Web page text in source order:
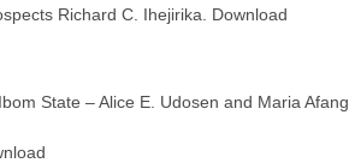
Richard C. Ihejirika. Download
State – Alice E. Udosen and Maria